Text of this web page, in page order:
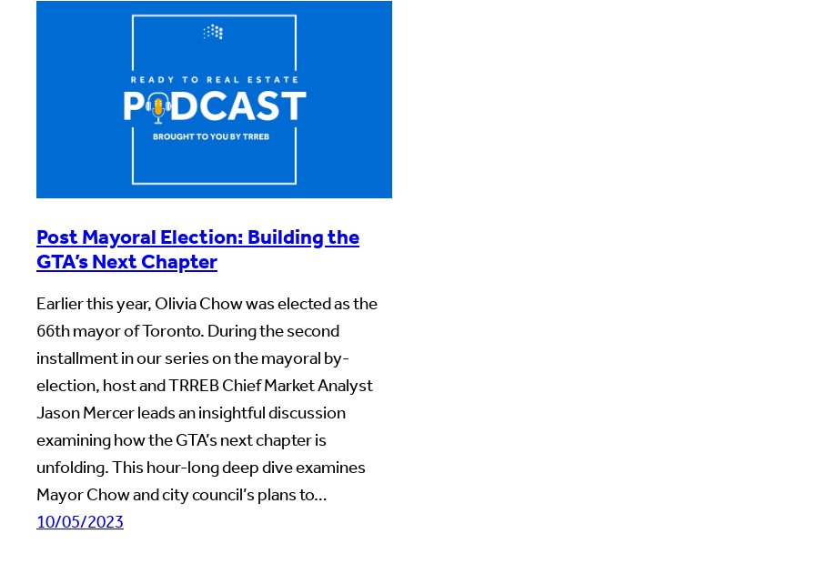
Post Mayoral Election: Building the
GTA’s Next Chapter
Earlier this year, Olivia Chow was elected as the
66th mayor of Toronto. During the second
installment in our series on the mayoral by-
election, host and TRREB Chief Market Analyst
Jason Mercer leads an insightful discussion
examining how the GTA’s next chapter is
unfolding. This hour-long deep dive examines
Mayor Chow and city council’s plans to…
10/05/2023